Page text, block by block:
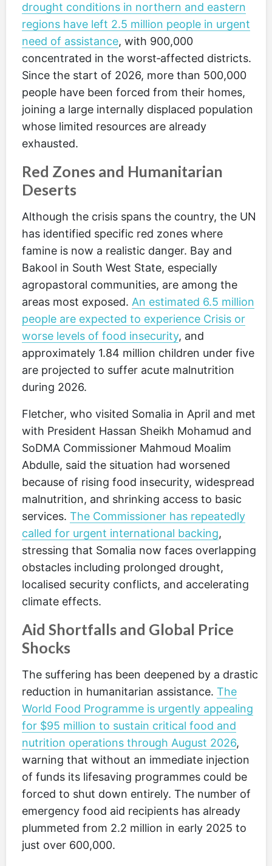
drought conditions in northern and eastern
regions have left 2.5 million people in urgent
need of assistance, with 900,000
concentrated in the worst‑affected districts.
Since the start of 2026, more than 500,000
people have been forced from their homes,
joining a large internally displaced population
whose limited resources are already
exhausted.
Red Zones and Humanitarian
Deserts
Although the crisis spans the country, the UN
has identified specific red zones where
famine is now a realistic danger. Bay and
Bakool in South West State, especially
agropastoral communities, are among the
areas most exposed. An estimated 6.5 million
people are expected to experience Crisis or
worse levels of food insecurity, and
approximately 1.84 million children under five
are projected to suffer acute malnutrition
during 2026.
Fletcher, who visited Somalia in April and met
with President Hassan Sheikh Mohamud and
SoDMA Commissioner Mahmoud Moalim
Abdulle, said the situation had worsened
because of rising food insecurity, widespread
malnutrition, and shrinking access to basic
services. The Commissioner has repeatedly
called for urgent international backing,
stressing that Somalia now faces overlapping
obstacles including prolonged drought,
localised security conflicts, and accelerating
climate effects.
Aid Shortfalls and Global Price
Shocks
The suffering has been deepened by a drastic
reduction in humanitarian assistance. The
World Food Programme is urgently appealing
for $95 million to sustain critical food and
nutrition operations through August 2026,
warning that without an immediate injection
of funds its lifesaving programmes could be
forced to shut down entirely. The number of
emergency food aid recipients has already
plummeted from 2.2 million in early 2025 to
just over 600,000.